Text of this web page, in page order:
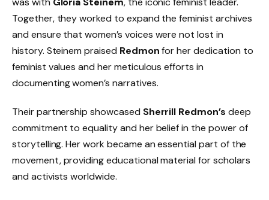
Together, they worked to expand the feminist archives
and ensure that women’s voices were not lost in
history. Steinem praised Redmonfor her dedication to
feminist values and her meticulous efforts in
documenting women’s narratives.
Their partnership showcased Sherrill Redmon’s deep
commitment to equality and her belief in the power of
storytelling. Her work became an essential part of the
movement, providing educational material for scholars
and activists worldwide.